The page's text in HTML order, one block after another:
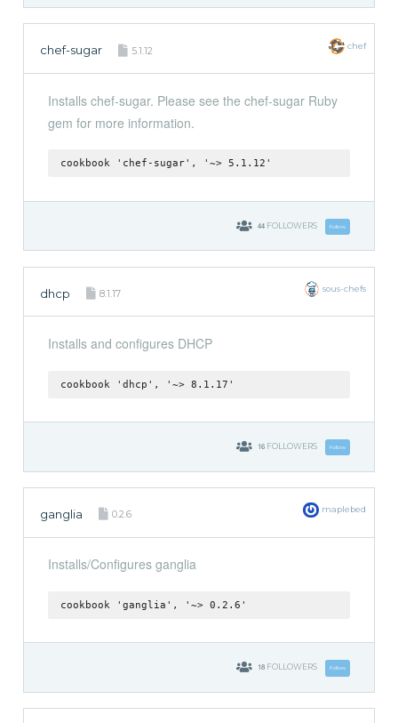
chef-sugar 5.1.12 chef
Installs chef-sugar. Please see the chef-sugar Ruby
gem for more information.
cookbook 'chef-sugar', '~> 5.1.12'
44 FOLLOWERS Follow
dhcp 8.1.17 sous-chefs
Installs and configures DHCP
cookbook 'dhcp', '~> 8.1.17'
16 FOLLOWERS Follow
ganglia 0.2.6 maplebed
Installs/Configures ganglia
cookbook 'ganglia', '~> 0.2.6'
18 FOLLOWERS Follow